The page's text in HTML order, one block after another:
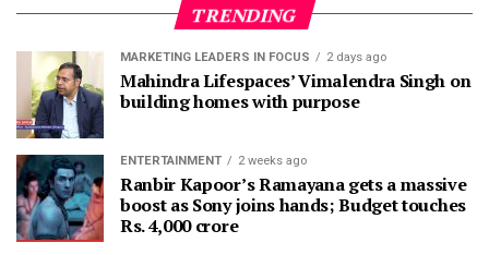
TRENDING
MARKETING LEADERS IN FOCUS 2 days ago
Mahindra Lifespaces’ Vimalendra Singh on
building homes with purpose
ENTERTAINMENT 2 weeks ago
Ranbir Kapoor’s Ramayana gets a massive
boost as Sony joins hands; Budget touches
Rs. 4,000 crore